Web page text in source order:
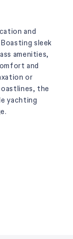
and
sleek
amenities,
and
or
the
yachting